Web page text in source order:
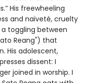
His freewheeling
and naïveté, cruelty
toggling between
Reang") that
His adolescent,
dissent: I
joined in worship. I